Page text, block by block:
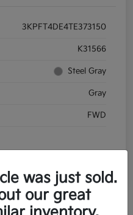
3KPFT4DE4TE373150
K31566
Steel Gray
Gray
FWD
was just sold.
our great